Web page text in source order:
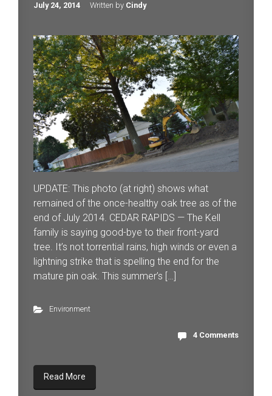
July 24, 2014 Written by Cindy
UPDATE: This photo (at right) shows what
remained of the once-healthy oak tree as of the
end of July 2014. CEDAR RAPIDS — The Kell
family is saying good-bye to their front-yard
tree. It’s not torrential rains, high winds or even a
lightning strike that is spelling the end for the
mature pin oak. This summer’s […]
Environment
4 Comments
Read More